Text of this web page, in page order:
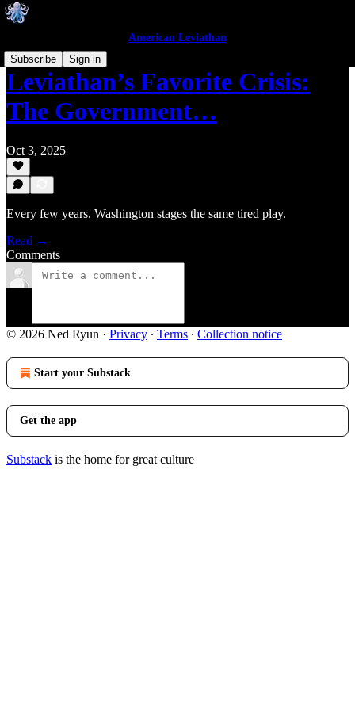
American Leviathan
Subscribe
Sign in
Leviathan’s Favorite Crisis:
The Government…
Oct 3, 2025
Every few years, Washington stages the same tired play.
Read →
Comments
© 2026 Ned Ryun · Privacy ∙ Terms ∙ Collection notice
Start your Substack
Get the app
Substack is the home for great culture